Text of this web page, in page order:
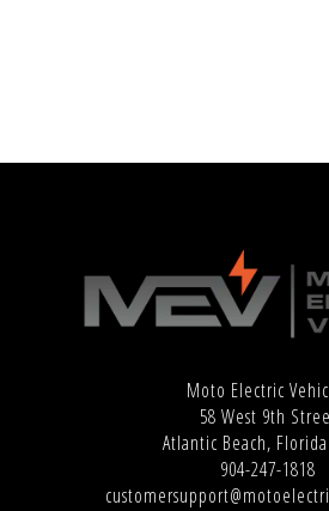
Moto Electric
58 West 9th
Atlantic Beach,
904-247-1818